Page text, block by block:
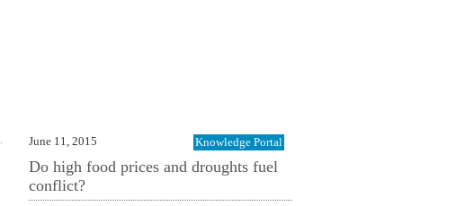
June 11, 2015 Knowledge Portal
Do high food prices and droughts fuel
conflict?